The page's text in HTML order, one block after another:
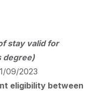
stay valid for
degree)
09/2023
eligibility between